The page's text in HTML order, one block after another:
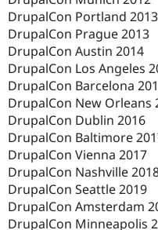
DrupalCon Portland 2013
DrupalCon Prague 2013
DrupalCon Austin 2014
DrupalCon Los Angeles
DrupalCon Barcelona
DrupalCon New Orleans
DrupalCon Dublin 2016
DrupalCon Baltimore
DrupalCon Vienna 2017
DrupalCon Nashville
DrupalCon Seattle 2019
DrupalCon Amsterdam
DrupalCon Minneapolis